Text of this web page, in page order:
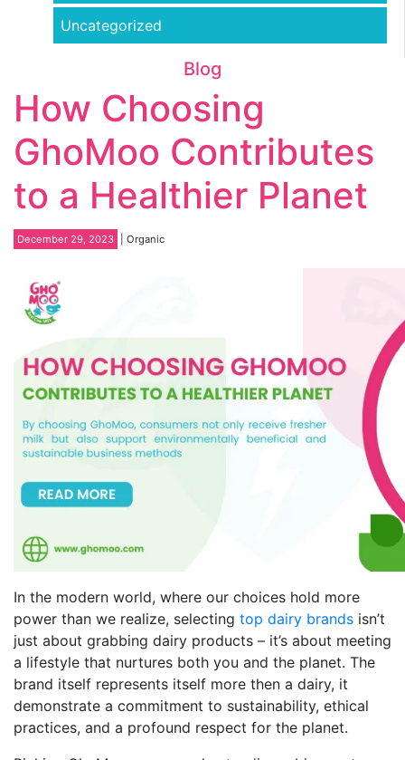
Uncategorized
Blog
How Choosing
GhoMoo Contributes
to a Healthier Planet
December 29, 2023 | Organic
In the modern world, where our choices hold more
power than we realize, selecting top dairy brands isn’t
just about grabbing dairy products – it’s about meeting
a lifestyle that nurtures both you and the planet. The
brand itself represents itself more then a dairy, it
demonstrate a commitment to sustainability, ethical
practices, and a profound respect for the planet.